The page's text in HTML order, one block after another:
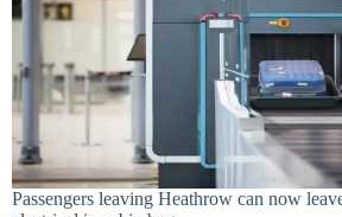
Passengers leaving Heathrow can now